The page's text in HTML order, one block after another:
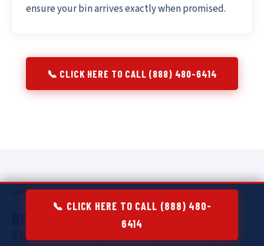
ensure your bin arrives exactly when promised.
📞 CLICK HERE TO CALL (888) 480-6414
RESIDENTIAL DUMPSTER RENTAL IN
FAIRMOUNT:DECLUTTER WITH EASE
📞 CLICK HERE TO CALL (888) 480-
6414